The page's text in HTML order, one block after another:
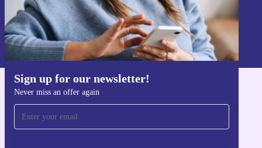
Sign up for our newsletter!
Never miss an offer again
Sign up
Information about the use of personal data can be found in our
Privacy policy.
For iOS and Android